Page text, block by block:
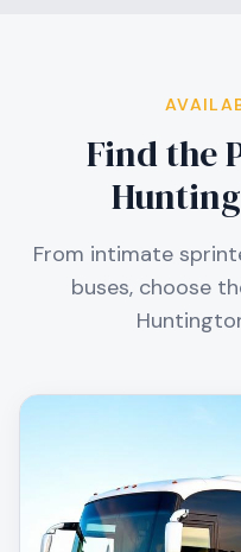
Find the
From intimate
buses, choose